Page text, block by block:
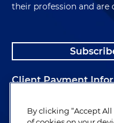
their profession and
Client Payment
Alumni
By clicking “Accept